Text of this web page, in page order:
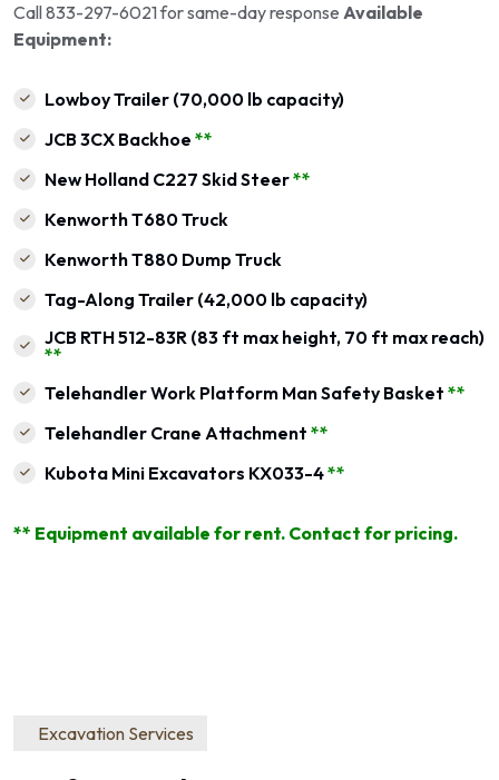
Call 833-297-6021 for same-day response Available
Equipment:
Lowboy Trailer (70,000 lb capacity)
JCB 3CX Backhoe **
New Holland C227 Skid Steer**
Kenworth T680 Truck
Kenworth T880 Dump Truck
Tag-Along Trailer (42,000 lb capacity)
JCB RTH 512-83R (83 ft max height, 70 ft max reach)
**
Telehandler Work Platform Man Safety Basket **
Telehandler Crane Attachment **
Kubota Mini Excavators KX033-4**
** Equipment available for rent. Contact for pricing.
Excavation Services